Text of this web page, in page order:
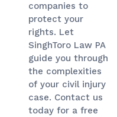
companies to
protect your
rights. Let
SinghToro Law PA
guide you through
the complexities
of your civil injury
case. Contact us
today for a free